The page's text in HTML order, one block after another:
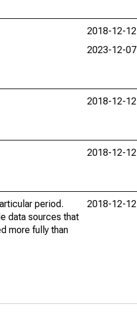
2018-12-12
2023-12-07
2018-12-12
2018-12-12
period.
data sources that
more fully than
2018-12-12